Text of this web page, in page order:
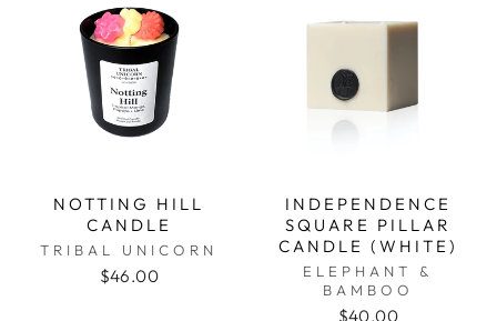
NOTTING HILL
CANDLE
TRIBAL UNICORN
$46.00
INDEPENDENCE
SQUARE PILLAR
CANDLE (WHITE)
ELEPHANT &
BAMBOO
$40.00